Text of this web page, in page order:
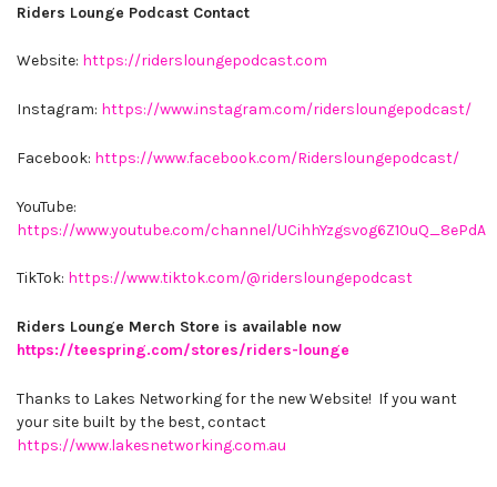
Riders Lounge Podcast Contact
Website: https://ridersloungepodcast.com
Instagram: https://www.instagram.com/ridersloungepodcast/
Facebook: https://www.facebook.com/Ridersloungepodcast/
YouTube:
https://www.youtube.com/channel/UCihhYzgsvog6Z10uQ_8ePdA
TikTok: https://www.tiktok.com/@ridersloungepodcast
Riders Lounge Merch Store is available now
https://teespring.com/stores/riders-lounge
Thanks to Lakes Networking for the new Website! If you want
your site built by the best, contact
https://www.lakesnetworking.com.au